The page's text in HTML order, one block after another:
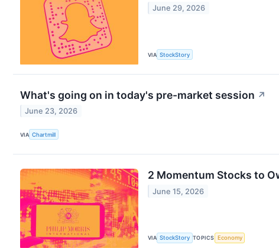
June 29, 2026
VIA StockStory
What's going on in today's pre-market session ↗
June 23, 2026
VIA Chartmill
2 Momentum Stocks to
June 15, 2026
VIA StockStory TOPICS Economy